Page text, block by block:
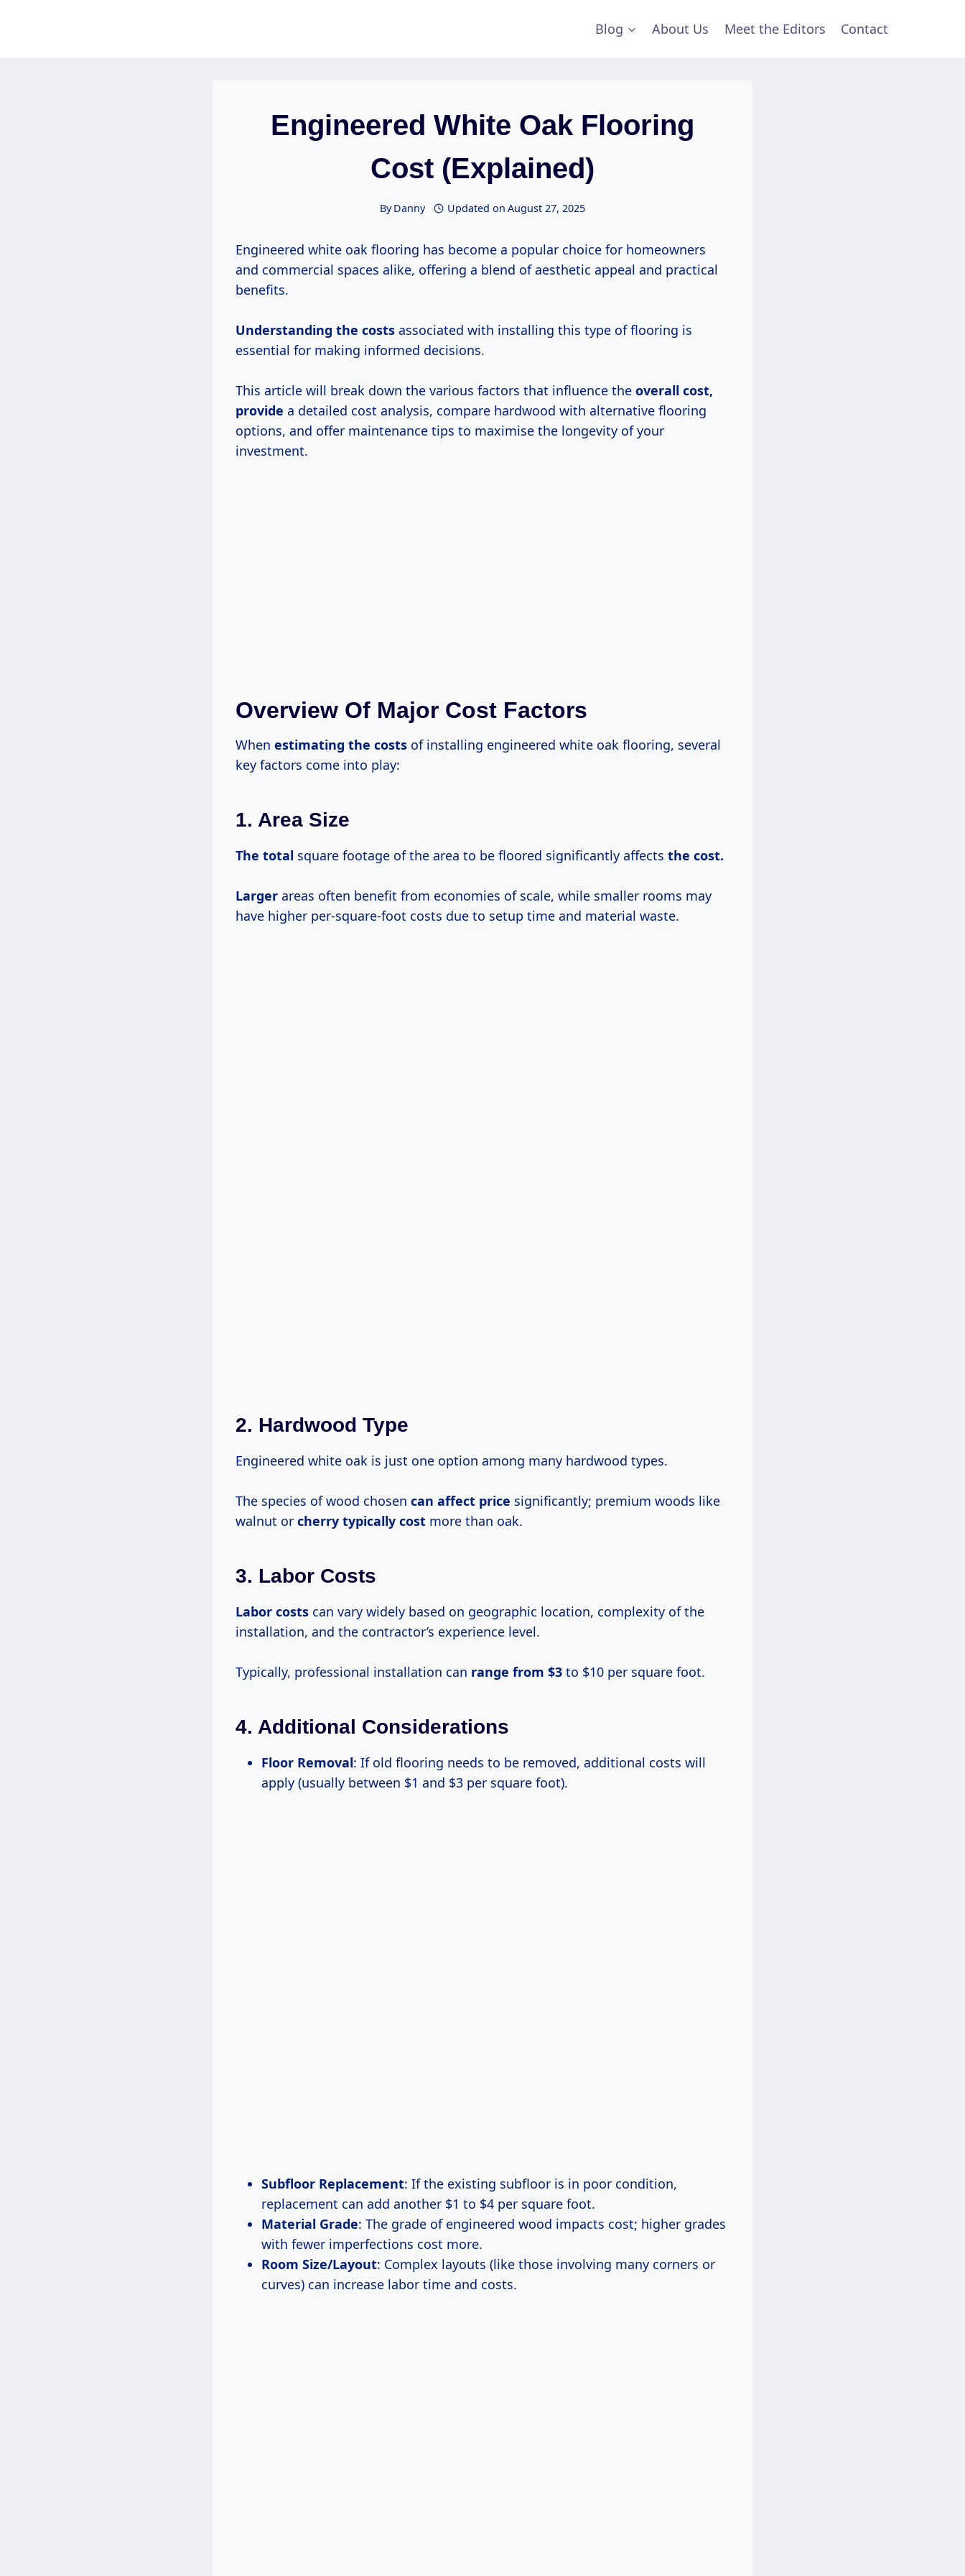
Blog About Us Meet the Editors Contact
Engineered White Oak Flooring
Cost (Explained)
ByDanny Updated on August 27, 2025
Engineered white oak flooring has become a popular choice for homeowners
and commercial spaces alike, offering a blend of aesthetic appeal and practical
benefits.
Understanding the costs associated with installing this type of flooring is
essential for making informed decisions.
This article will break down the various factors that influence the overall cost,
provide a detailed cost analysis, compare hardwood with alternative flooring
options, and offer maintenance tips to maximise the longevity of your
investment.
Overview Of Major Cost Factors
When estimating the costs of installing engineered white oak flooring, several
key factors come into play:
1. Area Size
The total square footage of the area to be floored significantly affects the cost.
Larger areas often benefit from economies of scale, while smaller rooms may
have higher per-square-foot costs due to setup time and material waste.
2. Hardwood Type
Engineered white oak is just one option among many hardwood types.
The species of wood chosen can affect price significantly; premium woods like
walnut or cherry typically cost more than oak.
3. Labor Costs
Labor costs can vary widely based on geographic location, complexity of the
installation, and the contractor’s experience level.
Typically, professional installation can range from $3 to $10 per square foot.
4. Additional Considerations
Floor Removal: If old flooring needs to be removed, additional costs will
apply (usually between $1 and $3 per square foot).
Subfloor Replacement: If the existing subfloor is in poor condition,
replacement can add another $1 to $4 per square foot.
Material Grade: The grade of engineered wood impacts cost; higher grades
with fewer imperfections cost more.
Room Size/Layout: Complex layouts (like those involving many corners or
curves) can increase labor time and costs.